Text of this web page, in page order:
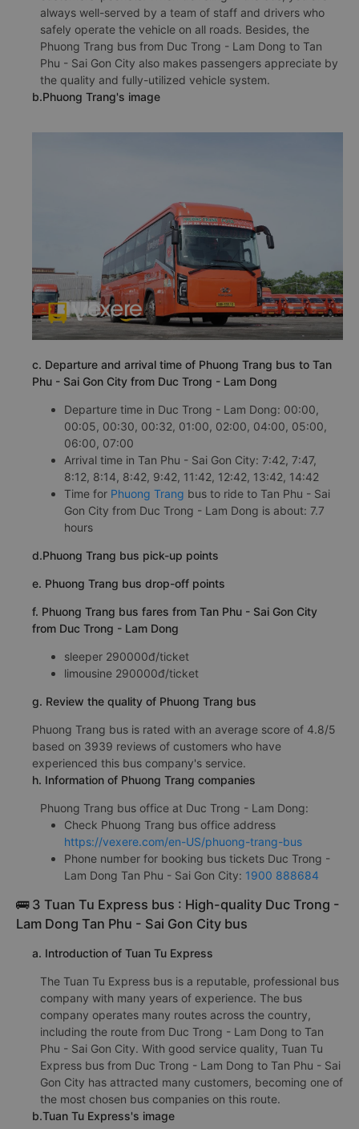
always well-served by a team of staff and drivers who
safely operate the vehicle on all roads. Besides, the
Phuong Trang bus from Duc Trong - Lam Dong to Tan
Phu - Sai Gon City also makes passengers appreciate by
the quality and fully-utilized vehicle system.
b.Phuong Trang's image
c. Departure and arrival time of Phuong Trang bus to Tan
Phu - Sai Gon City from Duc Trong - Lam Dong
Departure time in Duc Trong - Lam Dong: 00:00,
00:05, 00:30, 00:32, 01:00, 02:00, 04:00, 05:00,
06:00, 07:00
Arrival time in Tan Phu - Sai Gon City: 7:42, 7:47,
8:12, 8:14, 8:42, 9:42, 11:42, 12:42, 13:42, 14:42
Time for Phuong Trang bus to ride to Tan Phu - Sai
Gon City from Duc Trong - Lam Dong is about: 7.7
hours
d.Phuong Trang bus pick-up points
e. Phuong Trang bus drop-off points
f. Phuong Trang bus fares from Tan Phu - Sai Gon City
from Duc Trong - Lam Dong
sleeper 290000đ/ticket
limousine 290000đ/ticket
g. Review the quality of Phuong Trang bus
Phuong Trang bus is rated with an average score of 4.8/5
based on 3939 reviews of customers who have
experienced this bus company's service.
h. Information of Phuong Trang companies
Phuong Trang bus office at Duc Trong - Lam Dong:
Check Phuong Trang bus office address
https://vexere.com/en-US/phuong-trang-bus
Phone number for booking bus tickets Duc Trong -
Lam Dong Tan Phu - Sai Gon City: 1900 888684
🚌 3 Tuan Tu Express bus : High-quality Duc Trong -
Lam Dong Tan Phu - Sai Gon City bus
a. Introduction of Tuan Tu Express
The Tuan Tu Express bus is a reputable, professional bus
company with many years of experience. The bus
company operates many routes across the country,
including the route from Duc Trong - Lam Dong to Tan
Phu - Sai Gon City. With good service quality, Tuan Tu
Express bus from Duc Trong - Lam Dong to Tan Phu - Sai
Gon City has attracted many customers, becoming one of
the most chosen bus companies on this route.
b.Tuan Tu Express's image